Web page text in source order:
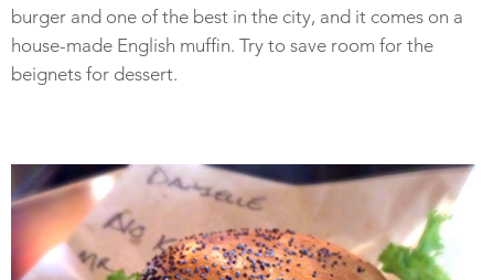
burger and one of the best in the city, and it comes on a
house-made English muffin. Try to save room for the
beignets for dessert.